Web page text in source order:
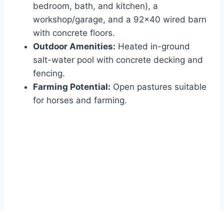
bedroom, bath, and kitchen), a
workshop/garage, and a 92×40 wired barn
with concrete floors.
Outdoor Amenities: Heated in-ground
salt-water pool with concrete decking and
fencing.
Farming Potential: Open pastures suitable
for horses and farming.